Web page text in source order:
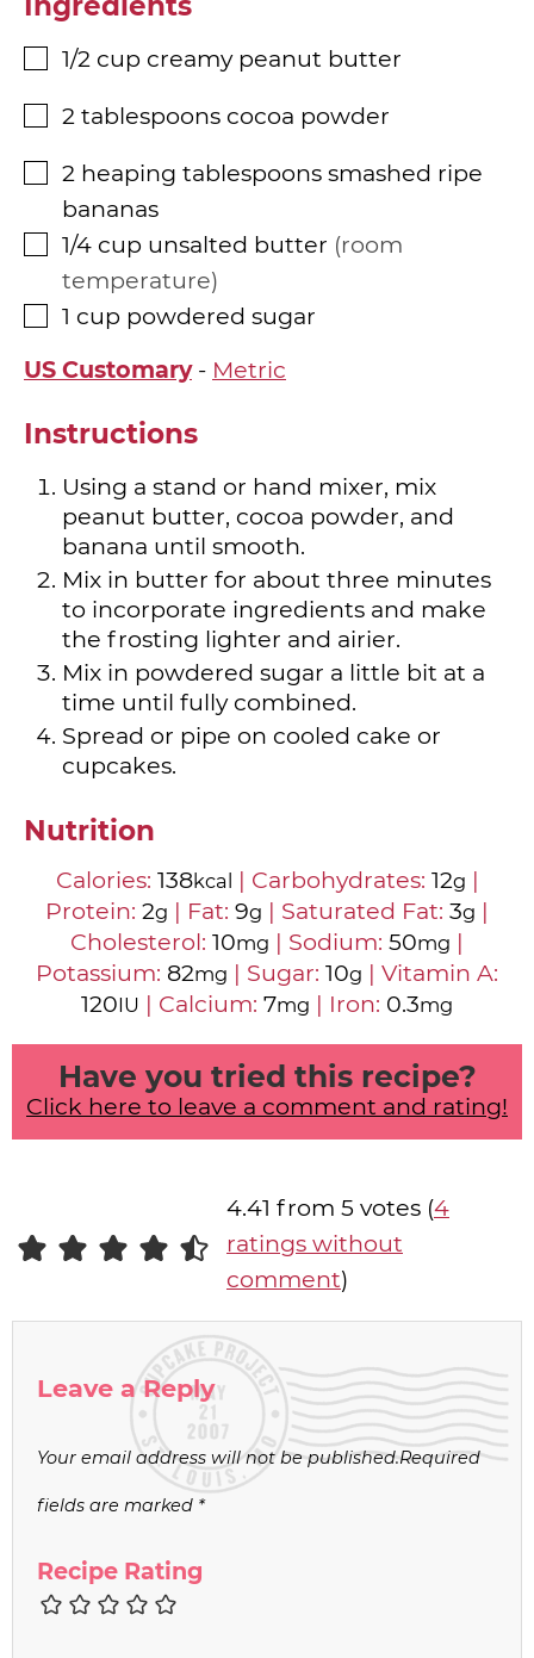
▢
1/2 cup creamy peanut butter
▢
2 tablespoons cocoa powder
▢
2 heaping tablespoons smashed ripe
bananas
▢
1/4 cup unsalted butter room
temperature
▢
1 cup powdered sugar
US Customary- Metric
Instructions
Using a stand or hand mixer, mix
peanut butter, cocoa powder, and
banana until smooth.
Mix in butter for about three minutes
to incorporate ingredients and make
the frosting lighter and airier.
Mix in powdered sugar a little bit at a
time until fully combined.
Spread or pipe on cooled cake or
cupcakes.
Nutrition
Calories: 138kcal | Carbohydrates: 12g |
Protein: 2g | Fat: 9g | Saturated Fat: 3g |
Cholesterol: 10mg | Sodium: 50mg |
Potassium: 82mg | Sugar: 10g | Vitamin A:
120IU | Calcium: 7mg | Iron: 0.3mg
Have you tried this recipe?
Click here to leave a comment and rating!
4.41 from 5 votes (4
ratings without
comment)
Leave a Reply
Your email address will not be published.Required
fields are marked *
Recipe Rating